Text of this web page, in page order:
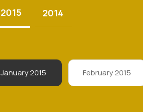
2015 2014
January 2015 February 2015